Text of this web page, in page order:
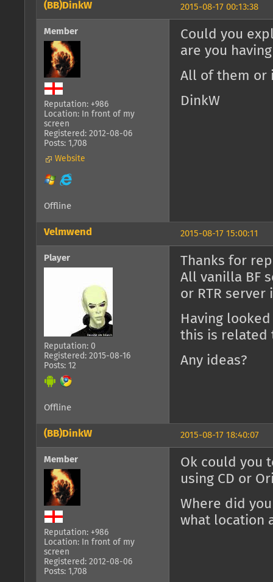
2015-08-17 00:13:38
(BB)DinkW
Member
Reputation: +986
Location: In front of my
screen
Registered: 2012-08-06
Posts: 1,708
Website
Could you
are you
All of them or
DinkW
Offline
2015-08-17 15:00:11
Velmwend
Player
Reputation: 0
Registered: 2015-08-16
Posts: 12
Thanks for
All vanilla BF
or RTR server
Having
this is related
Any ideas?
Offline
2015-08-17 18:40:07
(BB)DinkW
Member
Reputation: +986
Location: In front of my
screen
Registered: 2012-08-06
Posts: 1,708
Ok could you
using CD or
Where did
what location